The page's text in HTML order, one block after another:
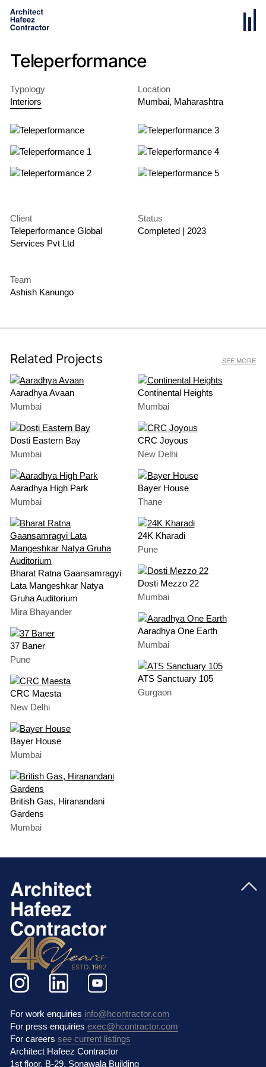
Teleperformance
Typology
Interiors
Location
Mumbai, Maharashtra
Client
Teleperformance Global
Services Pvt Ltd
Status
Completed | 2023
Team
Ashish Kanungo
Related Projects SEE MORE
Aaradhya Avaan
Mumbai
Dosti Eastern Bay
Mumbai
Aaradhya High Park
Mumbai
Bharat Ratna Gaansamragyi
Lata Mangeshkar Natya
Gruha Auditorium
Mira Bhayander
37 Baner
Pune
CRC Maesta
New Delhi
Bayer House
Mumbai
British Gas, Hiranandani
Gardens
Mumbai
Continental Heights
Mumbai
CRC Joyous
New Delhi
Bayer House
Thane
24K Kharadi
Pune
Dosti Mezzo 22
Mumbai
Aaradhya One Earth
Mumbai
ATS Sanctuary 105
Gurgaon
For work enquiries info@hcontractor.com
For press enquiries exec@hcontractor.com
For careers see current listings
Architect Hafeez Contractor
1st floor, B-29, Sonawala Building